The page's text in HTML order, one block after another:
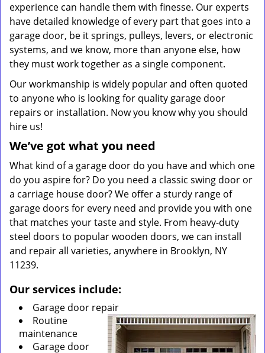
experience can handle them with finesse. Our experts
have detailed knowledge of every part that goes into a
garage door, be it springs, pulleys, levers, or electronic
systems, and we know, more than anyone else, how
they must work together as a single component.
Our workmanship is widely popular and often quoted
to anyone who is looking for quality garage door
repairs or installation. Now you know why you should
hire us!
We’ve got what you need
What kind of a garage door do you have and which one
do you aspire for? Do you need a classic swing door or
a carriage house door? We offer a sturdy range of
garage doors for every need and provide you with one
that matches your taste and style. From heavy-duty
steel doors to popular wooden doors, we can install
and repair all varieties, anywhere in Brooklyn, NY
11239.
Our services include:
Garage door repair
Routine
maintenance
Garage door